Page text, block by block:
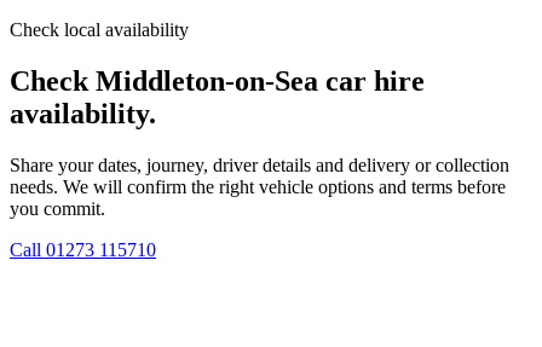
Check local availability
Check Middleton-on-Sea car hire
availability.
Share your dates, journey, driver details and delivery or collection
needs. We will confirm the right vehicle options and terms before
you commit.
Call 01273 115710